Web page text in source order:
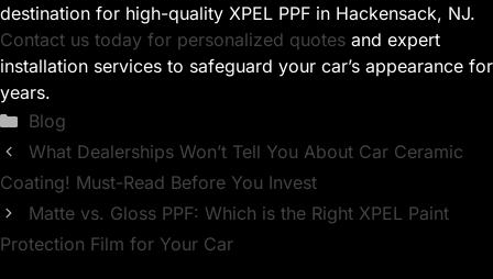
destination for high-quality XPEL PPF in Hackensack, NJ.
Contact us today for personalized quotes and expert
installation services to safeguard your car’s appearance for
years.
Categories
Blog
What Dealerships Won’t Tell You About Car Ceramic
Coating! Must-Read Before You Invest
Matte vs. Gloss PPF: Which is the Right XPEL Paint
Protection Film for Your Car